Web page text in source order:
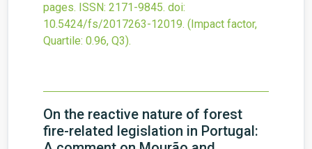
pages. ISSN: 2171-9845. doi:
10.5424/fs/2017263-12019. (Impact factor,
Quartile: 0.96, Q3).
On the reactive nature of forest
fire-related legislation in Portugal: